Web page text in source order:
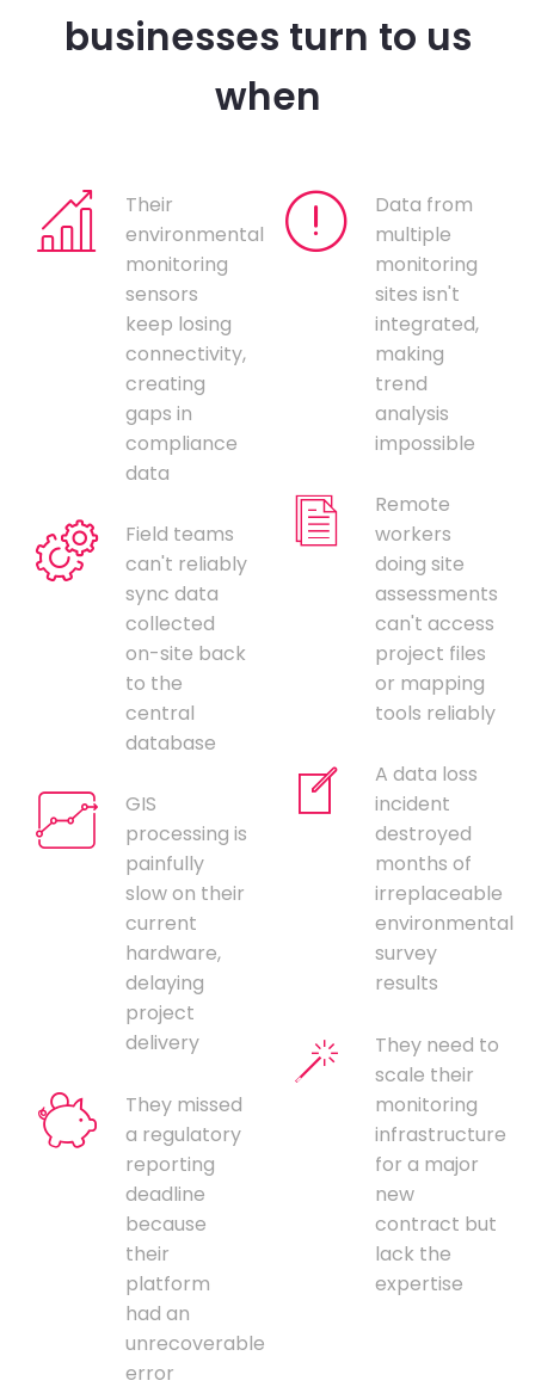
businesses turn to us
when
Their
environmental
monitoring
sensors
keep losing
connectivity,
creating
gaps in
compliance
data
Field teams
can't reliably
sync data
collected
on-site back
to the
central
database
GIS
processing is
painfully
slow on their
current
hardware,
delaying
project
delivery
They missed
a regulatory
reporting
deadline
because
their
platform
had an
unrecoverable
error
Data from
multiple
monitoring
sites isn't
integrated,
making
trend
analysis
impossible
Remote
workers
doing site
assessments
can't access
project files
or mapping
tools reliably
A data loss
incident
destroyed
months of
irreplaceable
environmental
survey
results
They need to
scale their
monitoring
infrastructure
for a major
new
contract but
lack the
expertise